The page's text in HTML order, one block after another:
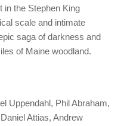
in the Stephen King
scale and intimate
saga of darkness and
of Maine woodland.
Uppendahl, Phil Abraham,
Attias, Andrew